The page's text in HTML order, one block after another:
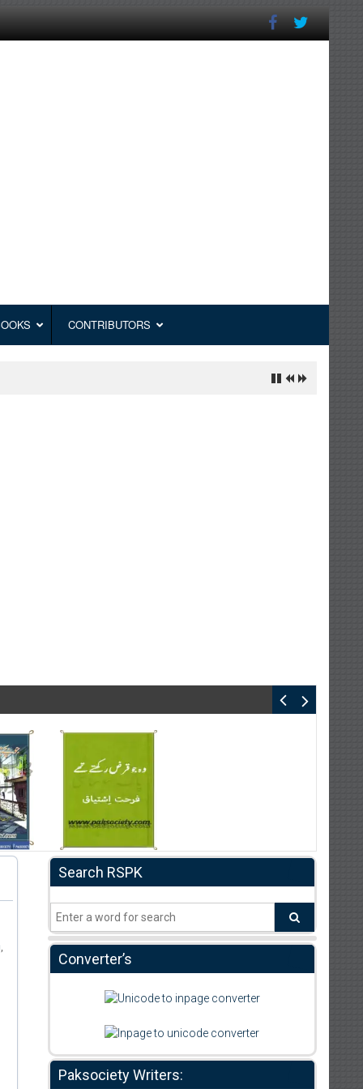
CONTRIBUTORS
,
Search RSPK
Converter’s
Paksociety Writers: